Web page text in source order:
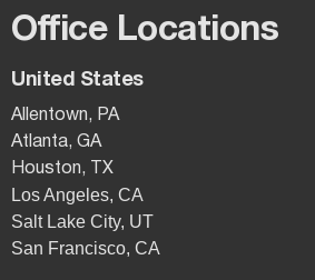
Office Locations
United States
Allentown, PA
Atlanta, GA
Houston, TX
Los Angeles, CA
Salt Lake City, UT
San Francisco, CA